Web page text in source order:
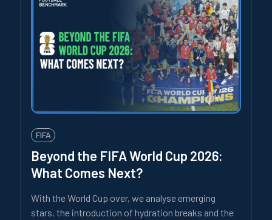
FIFA
Beyond the FIFA World Cup 2026:
What Comes Next?
With the World Cup over, we analyse emerging
stars, the introduction of hydration breaks and the